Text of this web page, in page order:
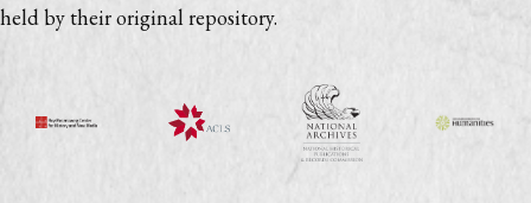
held by their original repository.